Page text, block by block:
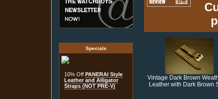
Specials
10% Off PANERAI Style
Leather and Alligator
Straps (NOT PRE-V)
Vintage Dark Brown
Leather with Dark Brown